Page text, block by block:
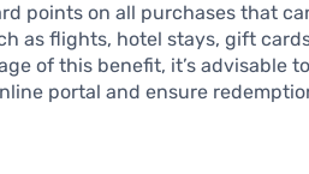
points on all purchases that
as flights, hotel stays, gift
of this benefit, it’s advisable
portal and ensure